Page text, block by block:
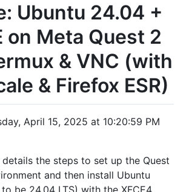
Ubuntu 24.04 +
on Meta Quest 2
& VNC (with
& Firefox ESR)
April 15, 2025 at 10:20:59 PM
the steps to set up the Quest
and then install Ubuntu